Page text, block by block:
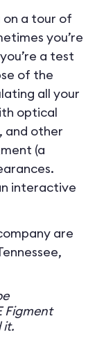
on a tour of
you’re
a test
of the
all your
optical
and other
(a
interactive
are
Figment
it.